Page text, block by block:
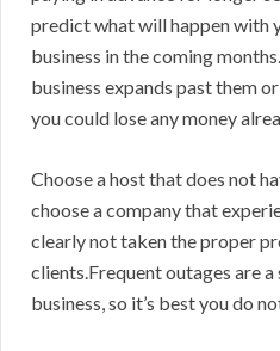
predict what will happen with
business in the coming
business expands past them
you could lose any money
Choose a host that does not
choose a company that
clearly not taken the proper
clients.Frequent outages are
business, so it’s best you do